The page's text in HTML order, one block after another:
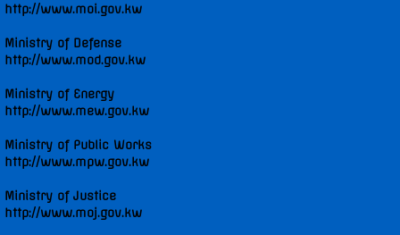
Photo Gallery
Video Gallery
http://www.moi.gov.kw
Ministry of Defense
http://www.mod.gov.kw
Ministry of Energy
http://www.mew.gov.kw
Ministry of Public Works
http://www.mpw.gov.kw
Ministry of Justice
http://www.moj.gov.kw